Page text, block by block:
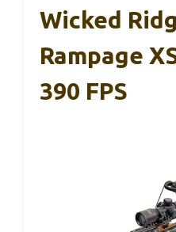
Wicked
Rampage
390 FPS